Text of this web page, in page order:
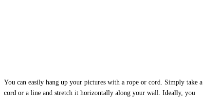
You can easily hang up your pictures with a rope or cord. Simply take a
cord or a line and stretch it horizontally along your wall. Ideally, you